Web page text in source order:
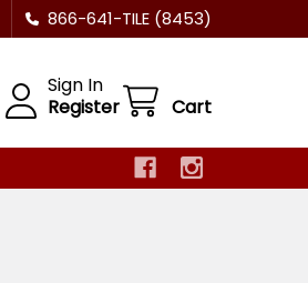
866-641-TILE (8453)
Sign In
Register
Cart